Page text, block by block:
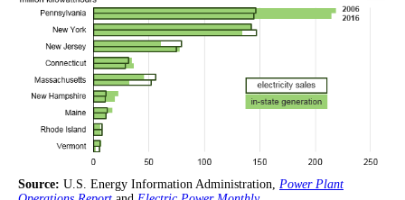
Source: U.S. Energy Information Administration, Power Plant